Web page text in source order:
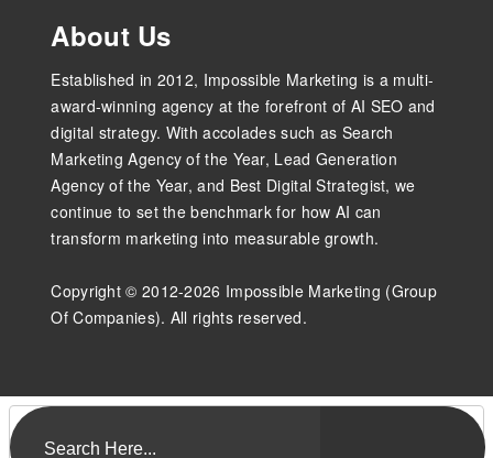
About Us
Established in 2012, Impossible Marketing is a multi-
award-winning agency at the forefront of AI SEO and
digital strategy. With accolades such as Search
Marketing Agency of the Year, Lead Generation
Agency of the Year, and Best Digital Strategist, we
continue to set the benchmark for how AI can
transform marketing into measurable growth.
Copyright © 2012-2026 Impossible Marketing (Group
Of Companies). All rights reserved.